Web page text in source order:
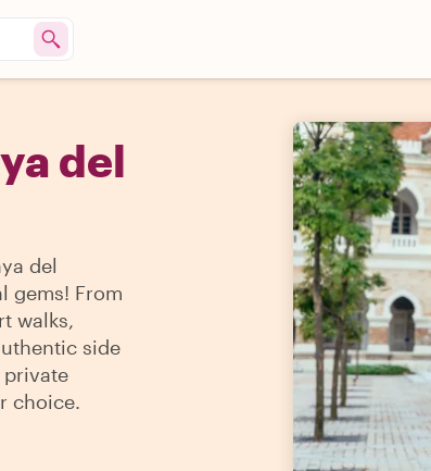
del
del
gems! From
walks,
side
private
choice.